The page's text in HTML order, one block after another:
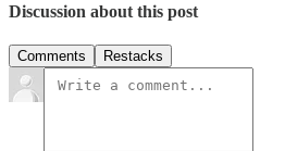
Discussion about this post
Comments Restacks